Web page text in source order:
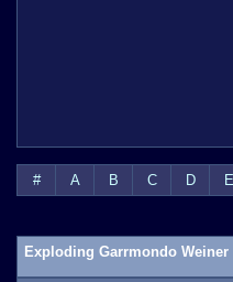
# A B C D E
Exploding Garrmondo